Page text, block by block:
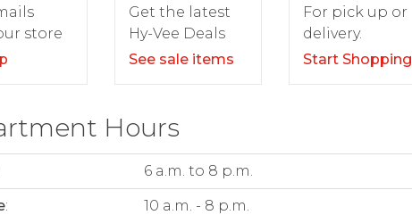
store
Get the latest
Hy-Vee Deals
See sale items
For pick up or
delivery.
Start Shopping
Hours
6 a.m. to 8 p.m.
: 10 a.m. - 8 p.m.